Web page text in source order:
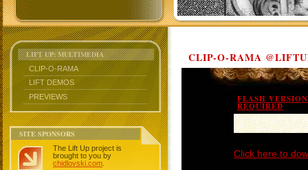
LIFT UP: MULTIMEDIA
CLIP-O-RAMA
LIFT DEMOS
PREVIEWS
SITE SPONSORS
The Lift Up project is
brought to you by
chidlovski.com
CLIP-O-RAMA
FLASH
REQUIRED
Click here to